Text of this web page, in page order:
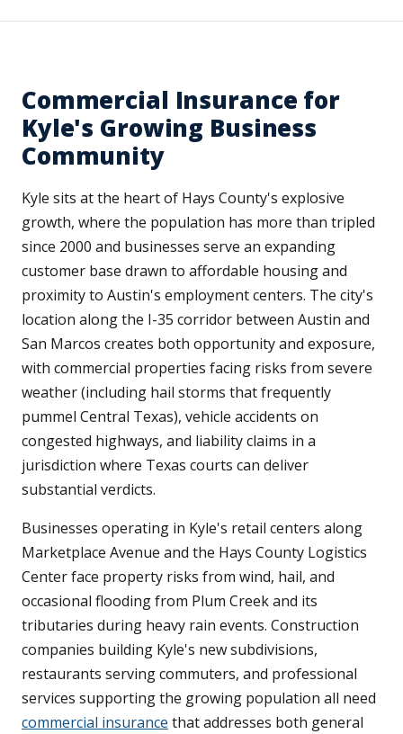
Commercial Insurance for
Kyle's Growing Business
Community
Kyle sits at the heart of Hays County's explosive
growth, where the population has more than tripled
since 2000 and businesses serve an expanding
customer base drawn to affordable housing and
proximity to Austin's employment centers. The city's
location along the I-35 corridor between Austin and
San Marcos creates both opportunity and exposure,
with commercial properties facing risks from severe
weather (including hail storms that frequently
pummel Central Texas), vehicle accidents on
congested highways, and liability claims in a
jurisdiction where Texas courts can deliver
substantial verdicts.
Businesses operating in Kyle's retail centers along
Marketplace Avenue and the Hays County Logistics
Center face property risks from wind, hail, and
occasional flooding from Plum Creek and its
tributaries during heavy rain events. Construction
companies building Kyle's new subdivisions,
restaurants serving commuters, and professional
services supporting the growing population all need
commercial insurance that addresses both general